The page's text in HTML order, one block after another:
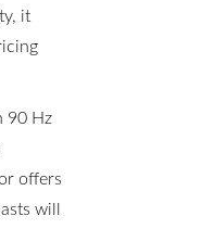
it
90 Hz
offers
will